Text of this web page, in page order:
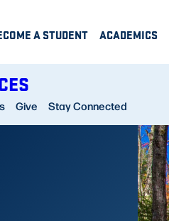
A STUDENT ACADEMICS
Give Stay Connected